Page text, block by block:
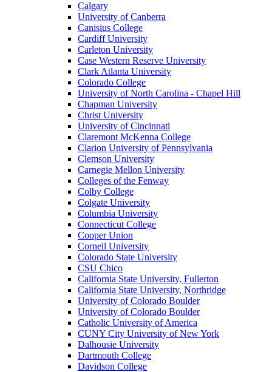
Calgary
University of Canberra
Canisius College
Cardiff University
Carleton University
Case Western Reserve University
Clark Atlanta University
Colorado College
University of North Carolina - Chapel Hill
Chapman University
Christ University
University of Cincinnati
Claremont McKenna College
Clarion University of Pennsylvania
Clemson University
Carnegie Mellon University
Colleges of the Fenway
Colby College
Colgate University
Columbia University
Connecticut College
Cooper Union
Cornell University
Colorado State University
CSU Chico
California State University, Fullerton
California State University, Northridge
University of Colorado Boulder
University of Colorado Boulder
Catholic University of America
CUNY City University of New York
Dalhousie University
Dartmouth College
Davidson College